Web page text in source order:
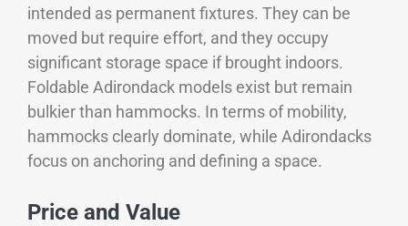
intended as permanent fixtures. They can be
moved but require effort, and they occupy
significant storage space if brought indoors.
Foldable Adirondack models exist but remain
bulkier than hammocks. In terms of mobility,
hammocks clearly dominate, while Adirondacks
focus on anchoring and defining a space.
Price and Value